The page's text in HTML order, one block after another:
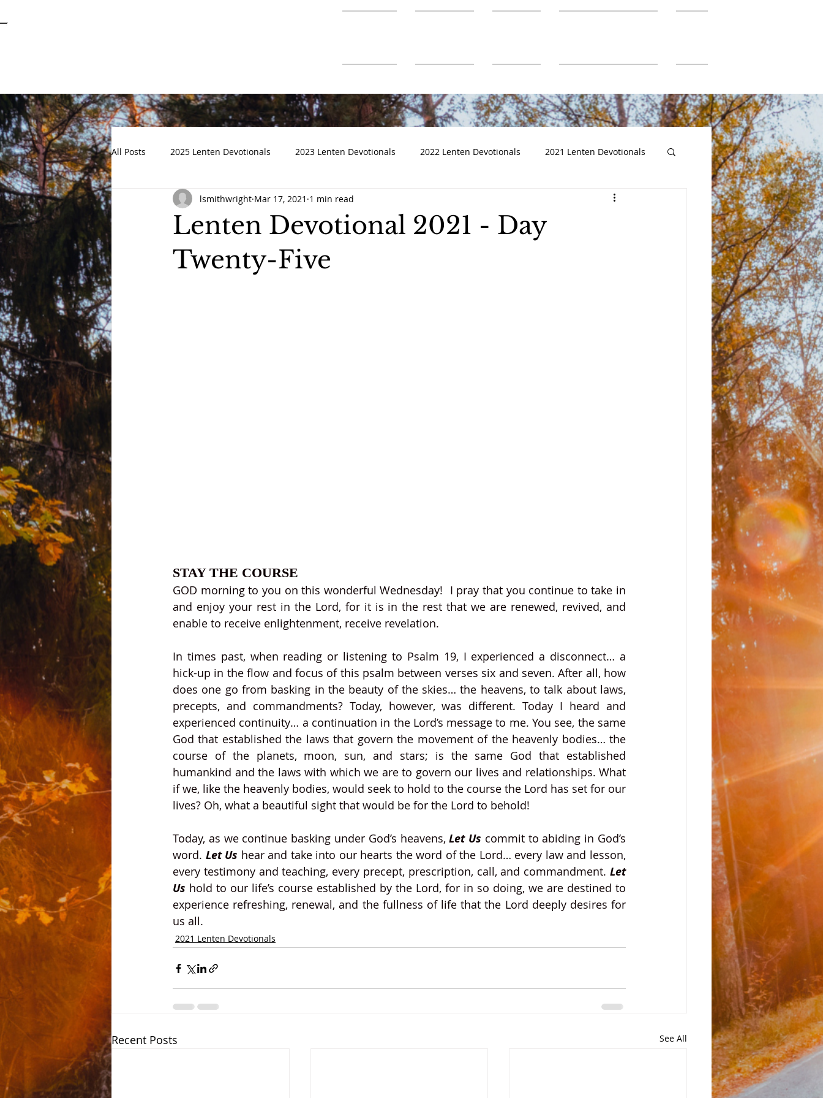
All Posts 2025 Lenten Devotionals 2023 Lenten Devotionals 2022 Lenten Devotionals 2021 Lenten Devotionals
Advent 2022 DEVOTIONALS
Lenten Devotional 2021 - Day
Twenty-Five
lsmithwright Mar 17, 2021 1 min read
STAY THE COURSE
GOD morning to you on this wonderful Wednesday!  I pray that you continue to take in
and enjoy your rest in the Lord, for it is in the rest that we are renewed, revived, and
enable to receive enlightenment, receive revelation.
In times past, when reading or listening to Psalm 19, I experienced a disconnect… a
hick-up in the flow and focus of this psalm between verses six and seven. After all, how
does one go from basking in the beauty of the skies… the heavens, to talk about laws,
precepts, and commandments? Today, however, was different. Today I heard and
experienced continuity… a continuation in the Lord’s message to me. You see, the same
God that established the laws that govern the movement of the heavenly bodies… the
course of the planets, moon, sun, and stars; is the same God that established
humankind and the laws with which we are to govern our lives and relationships. What
if we, like the heavenly bodies, would seek to hold to the course the Lord has set for our
lives? Oh, what a beautiful sight that would be for the Lord to behold!
Today, as we continue basking under God’s heavens, Let Us commit to abiding in God’s
word. Let Us hear and take into our hearts the word of the Lord… every law and lesson,
every testimony and teaching, every precept, prescription, call, and commandment. Let
Us hold to our life’s course established by the Lord, for in so doing, we are destined to
experience refreshing, renewal, and the fullness of life that the Lord deeply desires for
us all.
2021 Lenten Devotionals
Recent Posts See All